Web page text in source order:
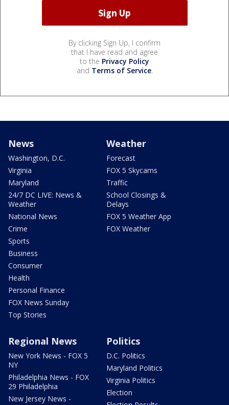
By clicking Sign Up, I confirm
that I have read and agree
to the Privacy Policy
and Terms of Service.
News
Washington, D.C.
Virginia
Maryland
24/7 DC LIVE: News &
Weather
National News
Crime
Sports
Business
Consumer
Health
Personal Finance
FOX News Sunday
Top Stories
Weather
Forecast
FOX 5 Skycams
Traffic
School Closings &
Delays
FOX 5 Weather App
FOX Weather
Regional News
New York News - FOX 5
NY
Philadelphia News - FOX
29 Philadelphia
New Jersey News -
Politics
D.C. Politics
Maryland Politics
Virginia Politics
Election